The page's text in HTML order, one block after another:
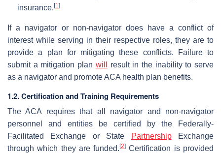
insurance. [1]
If a navigator or non-navigator does have a conflict of
interest while serving in their respective roles, they are to
provide a plan for mitigating these conflicts. Failure to
submit a mitigation plan will
result in the inability to serve
as a navigator and promote ACA health plan benefits.
1.2. Certification and Training Requirements
The ACA requires that all navigator and non-navigator
personnel and entities be certified by the Federally-
Facilitated Exchange or State
PartnershipExchange
through which they are funded.[2] Certification is provided